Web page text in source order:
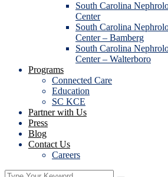
South Carolina
Center
South Carolina
Center – Bamberg
South Carolina
Center – Walterboro
Programs
Connected Care
Education
SC KCE
Partner with Us
Press
Blog
Contact Us
Careers